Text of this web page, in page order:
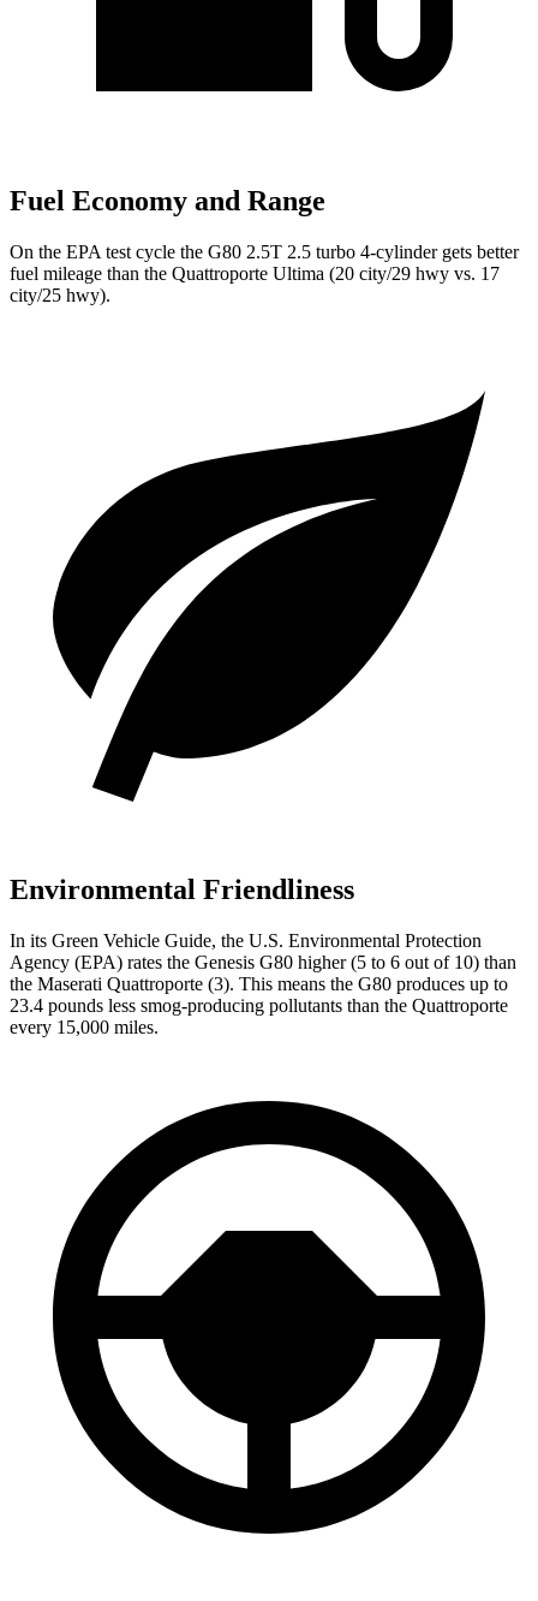
Fuel Economy and Range
On the EPA test cycle the G80 2.5T 2.5 turbo 4-cylinder gets better
fuel mileage than the Quattroporte Ultima (20 city/29 hwy vs. 17
city/25 hwy).
Environmental Friendliness
In its Green Vehicle Guide, the U.S. Environmental Protection
Agency (EPA) rates the Genesis G80 higher (5 to 6 out of 10) than
the Maserati Quattroporte (3). This means the G80 produces up to
23.4 pounds less smog-producing pollutants than the Quattroporte
every 15,000 miles.